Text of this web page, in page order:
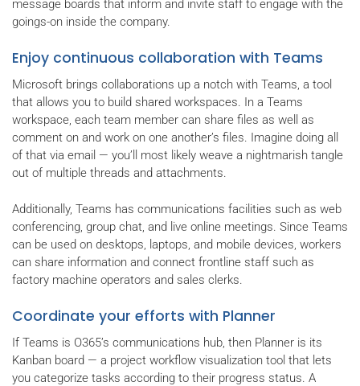
message boards that inform and invite staff to engage with the
goings-on inside the company.
Enjoy continuous collaboration with Teams
Microsoft brings collaborations up a notch with Teams, a tool
that allows you to build shared workspaces. In a Teams
workspace, each team member can share files as well as
comment on and work on one another’s files. Imagine doing all
of that via email — you’ll most likely weave a nightmarish tangle
out of multiple threads and attachments.
Additionally, Teams has communications facilities such as web
conferencing, group chat, and live online meetings. Since Teams
can be used on desktops, laptops, and mobile devices, workers
can share information and connect frontline staff such as
factory machine operators and sales clerks.
Coordinate your efforts with Planner
If Teams is O365’s communications hub, then Planner is its
Kanban board — a project workflow visualization tool that lets
you categorize tasks according to their progress status. A